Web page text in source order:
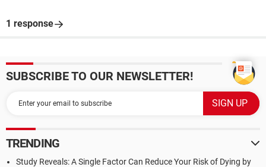
1 response
SUBSCRIBE TO OUR NEWSLETTER!
TRENDING
Study Reveals: A Single Factor Can Reduce Your Risk of Dying by